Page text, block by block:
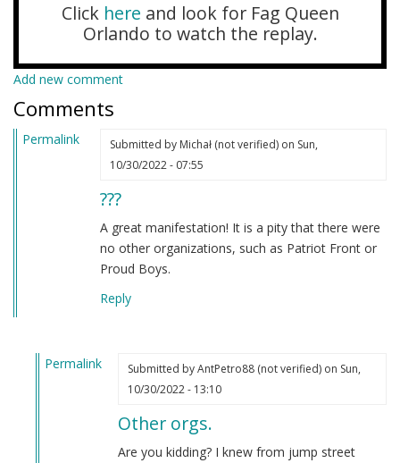
Click here and look for Fag Queen
Orlando to watch the replay.
Add new comment
Comments
Permalink Submitted by Michał (not verified)on Sun,
10/30/2022 - 07:55
???
A great manifestation! It is a pity that there were
no other organizations, such as Patriot Front or
Proud Boys.
Reply
Permalink
Submitted byAntPetro88 (not verified)on Sun,
10/30/2022 - 13:10
Other orgs.
Are you kidding? I knew from jump street